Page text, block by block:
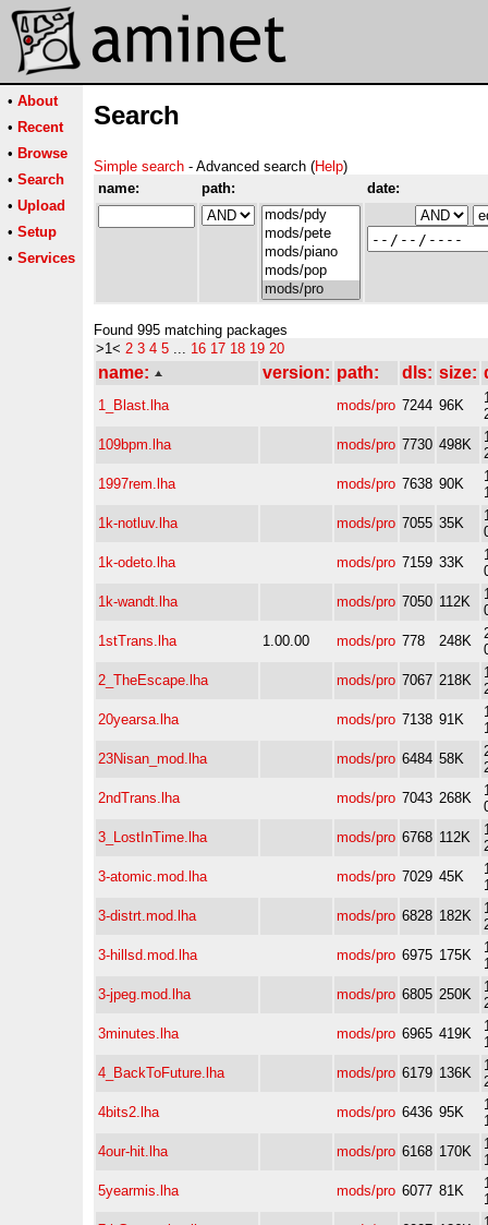
• About
• Recent
• Browse
• Search
• Upload
• Setup
• Services
Search
Simple search - Advanced search (Help)
name:
path: date:
Found 995 matching packages
>1< 2 3 4 5 ... 16 17 18 19 20
name: version: path: dls: size:
1_Blast.lha mods/pro 7244 96K
109bpm.lha
mods/pro 7730 498K
1997rem.lha
mods/pro 7638 90K
1k-notluv.lha
mods/pro 7055 35K
1k-odeto.lha
mods/pro 7159 33K
1k-wandt.lha
mods/pro 7050 112K
1stTrans.lha
1.00.00 mods/pro 778 248K
2_TheEscape.lha
mods/pro 7067 218K
20yearsa.lha
mods/pro 7138 91K
23Nisan_mod.lha
mods/pro 6484 58K
2ndTrans.lha
mods/pro 7043 268K
3_LostInTime.lha
mods/pro 6768 112K
3-atomic.mod.lha
mods/pro 7029 45K
3-distrt.mod.lha
mods/pro 6828 182K
3-hillsd.mod.lha
mods/pro 6975 175K
3-jpeg.mod.lha
mods/pro 6805 250K
3minutes.lha
mods/pro 6965 419K
4_BackToFuture.lha
mods/pro 6179 136K
4bits2.lha
mods/pro 6436 95K
4our-hit.lha
mods/pro 6168 170K
5yearmis.lha
mods/pro 6077 81K